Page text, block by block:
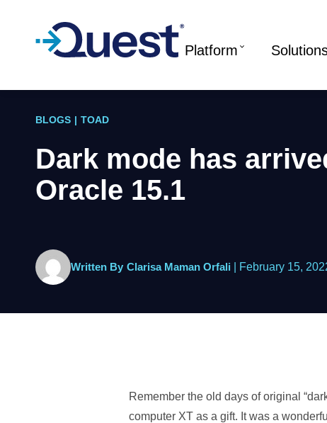
Platform
BLOGS | TOAD
Dark mode has
Oracle 15.1
Written By Clarisa Maman Orfali February 15,
Remember the old days of original
computer XT as a gift. It was a